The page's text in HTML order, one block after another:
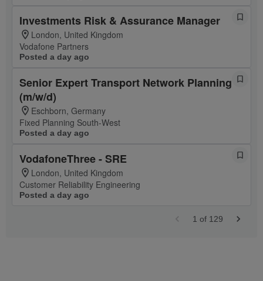
Investments Risk & Assurance Manager
London, United Kingdom
Vodafone Partners
Posted a day ago
Senior Expert Transport Network Planning
(m/w/d)
Eschborn, Germany
Fixed Planning South-West
Posted a day ago
VodafoneThree - SRE
London, United Kingdom
Customer Reliability Engineering
Posted a day ago
1 of 129